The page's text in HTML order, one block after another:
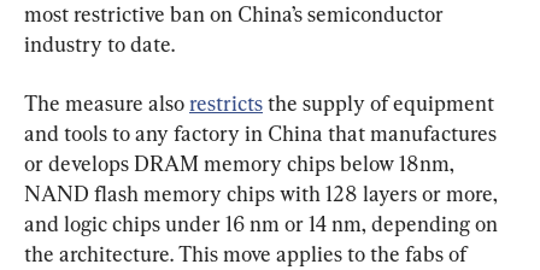
most restrictive ban on China’s semiconductor
industry to date.
The measure also restricts the supply of equipment
and tools to any factory in China that manufactures
or develops DRAM memory chips below 18nm,
NAND flash memory chips with 128 layers or more,
and logic chips under 16 nm or 14 nm, depending on
the architecture. This move applies to the fabs of